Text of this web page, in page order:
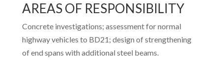
AREAS OF RESPONSIBILITY
Concrete investigations; assessment for normal
highway vehicles to BD21; design of strengthening
of end spans with additional steel beams.